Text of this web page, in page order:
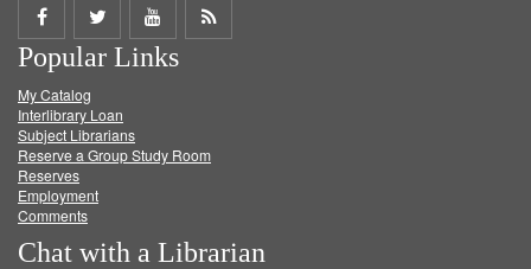
Share
on
Facebook
Share
on
Twitter
Share
on
Get
Popular Links
My Catalog
Interlibrary Loan
Subject Librarians
Reserve a Group Study Room
Reserves
Employment
Comments
Chat with a Librarian